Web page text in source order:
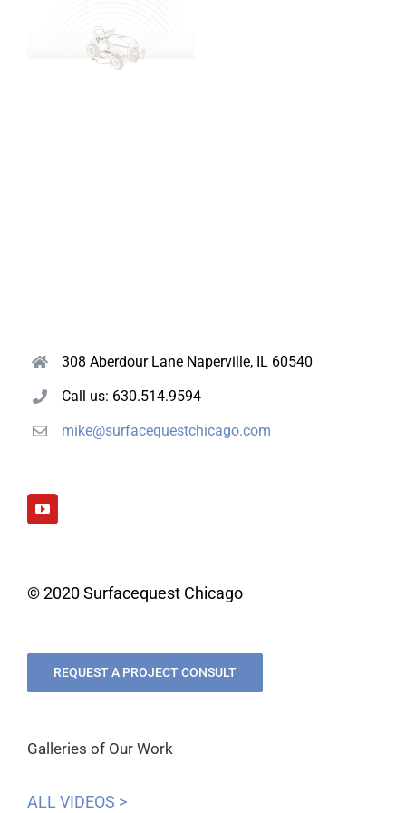
308 Aberdour Lane Naperville, IL 60540
Call us: 630.514.9594
mike@surfacequestchicago.com
© 2020 Surfacequest Chicago
REQUEST A PROJECT CONSULT
Galleries of Our Work
ALL VIDEOS >